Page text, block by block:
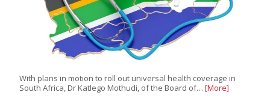
With plans in motion to roll out universal health coverage in
South Africa, Dr Katlego Mothudi, of the Board of… [More]